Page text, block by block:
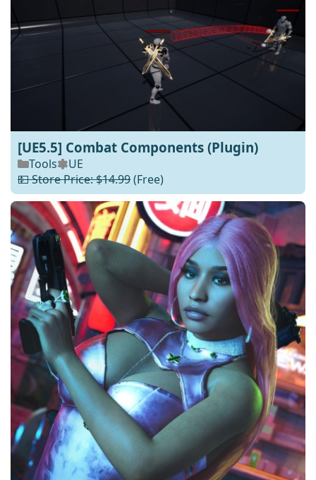
[UE5.5] Combat Components (Plugin)
Tools
UE
💵 Store Price: $14.99(Free)